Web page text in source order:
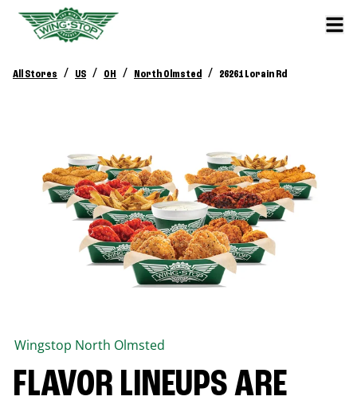
All Stores / US / OH / North Olmsted / 26261 Lorain Rd
Wingstop North Olmsted
FLAVOR LINEUPS ARE